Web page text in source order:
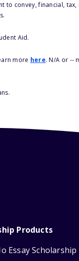
to convey, financial,
Aid.
more here. N/A or --
Products
Essay Scholarship